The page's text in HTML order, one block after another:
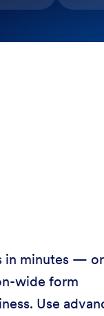
in minutes — or
wide form
Use